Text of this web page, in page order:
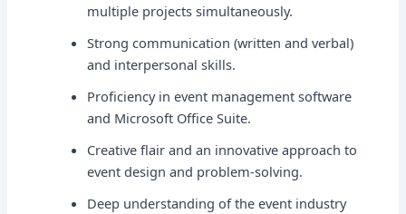
multiple projects simultaneously.
Strong communication (written and verbal)
and interpersonal skills.
Proficiency in event management software
and Microsoft Office Suite.
Creative flair and an innovative approach to
event design and problem-solving.
Deep understanding of the event industry